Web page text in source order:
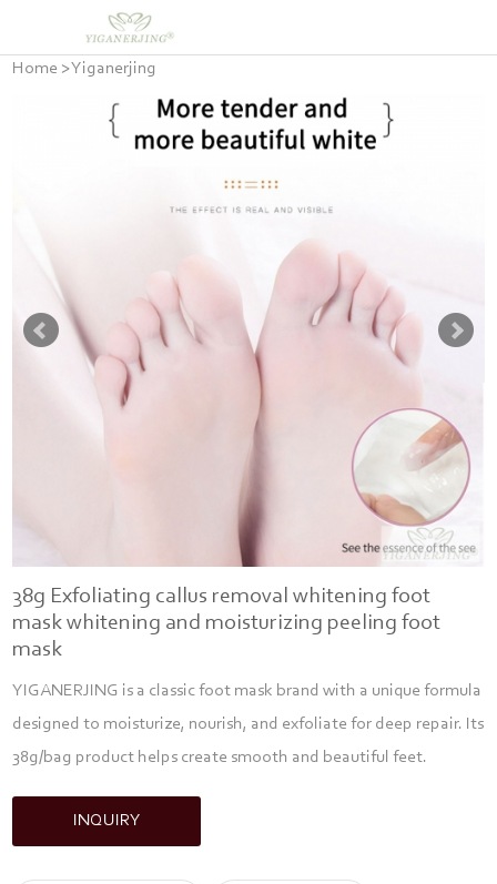
Home >Yiganerjing
38g Exfoliating callus removal whitening foot
mask whitening and moisturizing peeling foot
mask
YIGANERJING is a classic foot mask brand with a unique formula
designed to moisturize, nourish, and exfoliate for deep repair. Its
38g/bag product helps create smooth and beautiful feet.
INQUIRY